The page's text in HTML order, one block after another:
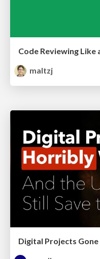
Code Reviewing Like
maltzj